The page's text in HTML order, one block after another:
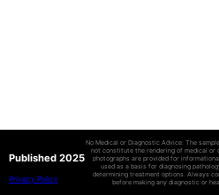
Published 2025
Privacy Policy
No Medical or Diagnostic Advice: The
not constitute the rendering of medical or
photographs are provided for
used as a basis for diagnosing
determining treatment options. Always
before making any diagnostic or